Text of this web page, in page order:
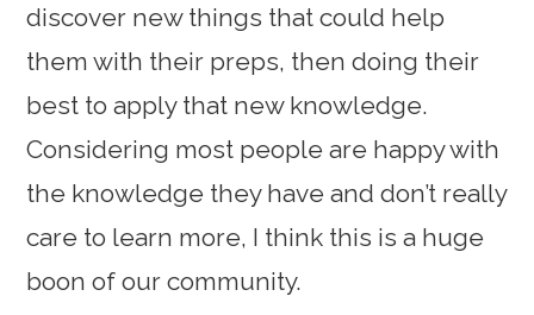
discover new things that could help
them with their preps, then doing their
best to apply that new knowledge.
Considering most people are happy with
the knowledge they have and don’t really
care to learn more, I think this is a huge
boon of our community.